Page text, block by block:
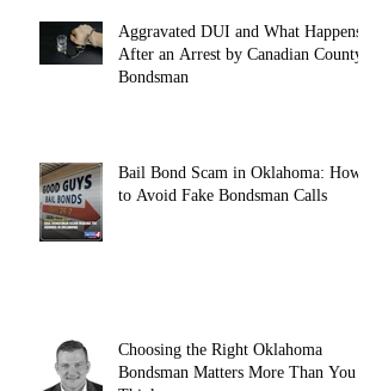
Aggravated DUI and What Happens
After an Arrest by Canadian County
Bondsman
Bail Bond Scam in Oklahoma: How
to Avoid Fake Bondsman Calls
Choosing the Right Oklahoma
Bondsman Matters More Than You